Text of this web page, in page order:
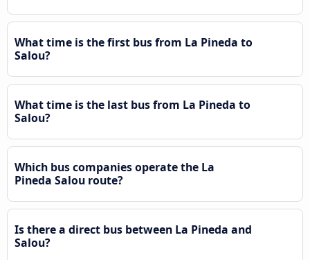
What time is the first bus from La Pineda to
Salou?
What time is the last bus from La Pineda to
Salou?
Which bus companies operate the La
Pineda Salou route?
Is there a direct bus between La Pineda and
Salou?